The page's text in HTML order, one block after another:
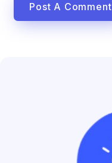
Post A Comment